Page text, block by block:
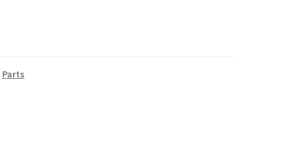
Parts